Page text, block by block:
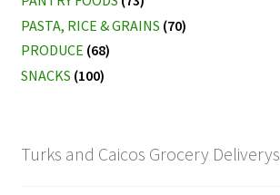
PASTA, RICE & GRAINS (70)
PRODUCE (68)
SNACKS (100)
Turks and Caicos Grocery Deliverys